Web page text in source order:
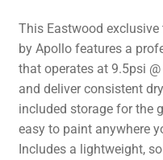
This Eastwood
by Apollo features a
that operates at 9.5psi
and deliver consistent
included storage for the
easy to paint anywhere
Includes a lightweight,